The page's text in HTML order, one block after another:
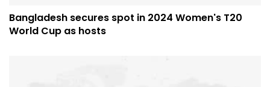
Bangladesh secures spot in 2024 Women's T20
World Cup as hosts